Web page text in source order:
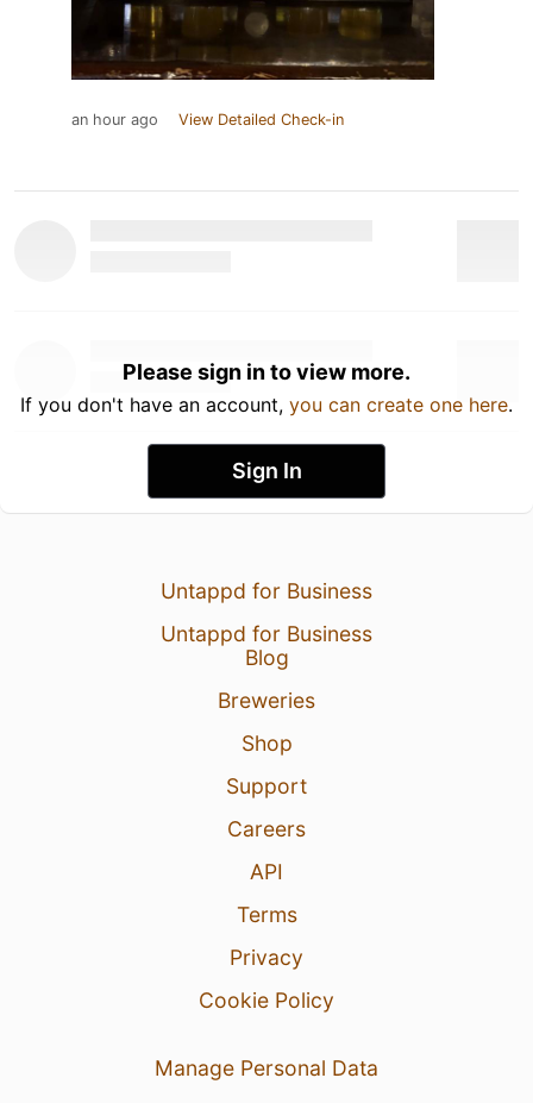
an hour ago View Detailed Check-in
Please sign in to view more.
If you don't have an account, you can create one here.
Sign In
Untappd for Business
Untappd for Business
Blog
Breweries
Shop
Support
Careers
API
Terms
Privacy
Cookie Policy
Manage Personal Data